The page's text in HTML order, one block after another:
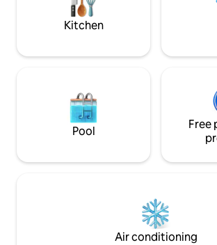
bathroom provides plush towels, robes,
and luxury amenities. BL #46.
Kitchen
Pool
Free
Air conditioning